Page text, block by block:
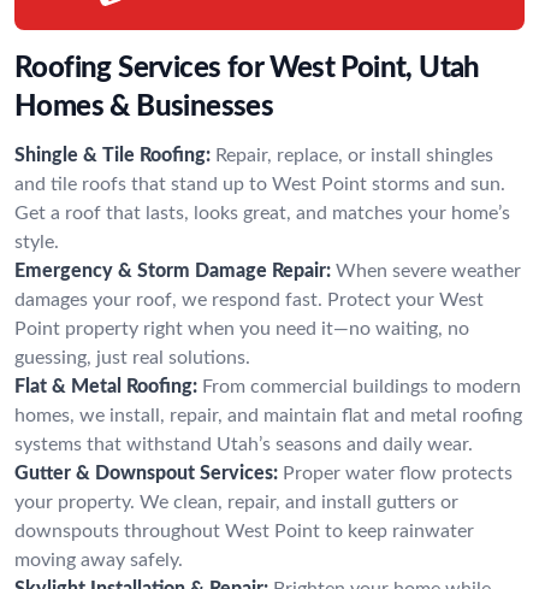
Roofing Services for West Point, Utah
Homes & Businesses
Shingle & Tile Roofing: Repair, replace, or install shingles
and tile roofs that stand up to West Point storms and sun.
Get a roof that lasts, looks great, and matches your home’s
style.
Emergency & Storm Damage Repair: When severe weather
damages your roof, we respond fast. Protect your West
Point property right when you need it—no waiting, no
guessing, just real solutions.
Flat & Metal Roofing: From commercial buildings to modern
homes, we install, repair, and maintain flat and metal roofing
systems that withstand Utah’s seasons and daily wear.
Gutter & Downspout Services: Proper water flow protects
your property. We clean, repair, and install gutters or
downspouts throughout West Point to keep rainwater
moving away safely.